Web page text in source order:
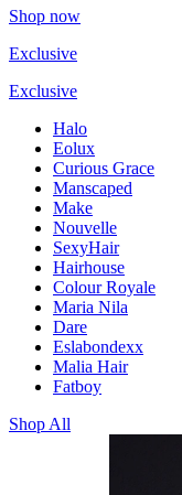
Shop now
Exclusive
Exclusive
Halo
Eolux
Curious Grace
Manscaped
Make
Nouvelle
SexyHair
Hairhouse
Colour Royale
Maria Nila
Dare
Eslabondexx
Malia Hair
Fatboy
Shop All